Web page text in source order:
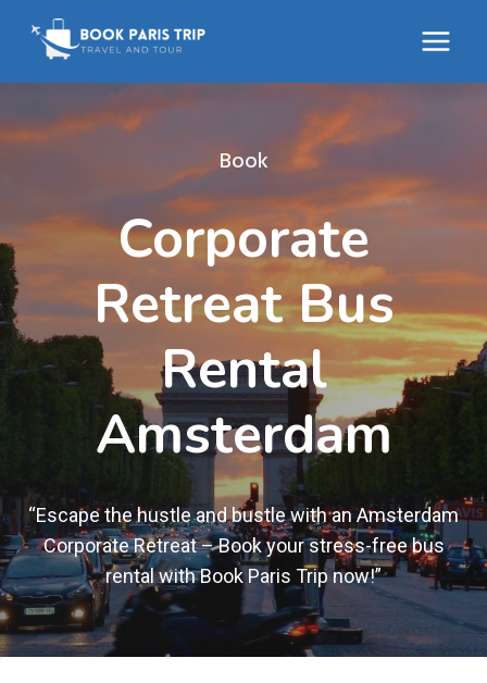
Book
Corporate
Retreat Bus
Rental
Amsterdam
“Escape the hustle and bustle with an Amsterdam
Corporate Retreat – Book your stress-free bus
rental with Book Paris Trip now!”